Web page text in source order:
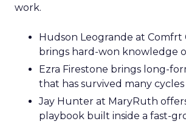
work.
Hudson Leogrande at Comfrt
brings hard-won knowledge
Ezra Firestone brings long-
that has survived many cycles
Jay Hunter at MaryRuth offers
playbook built inside a fast-